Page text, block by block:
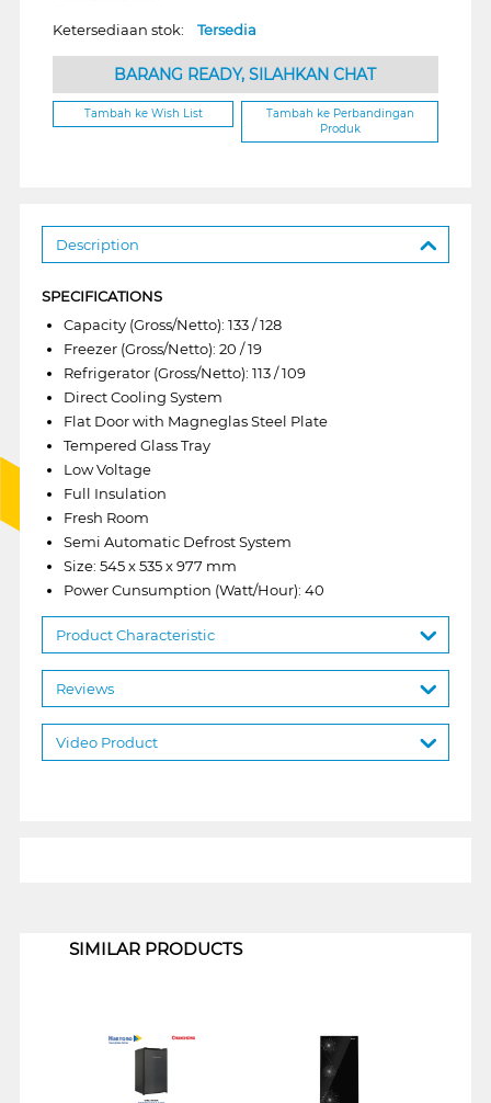
Ketersediaan stok: Tersedia
BARANG READY, SILAHKAN CHAT
Tambah ke Wish List
Tambah ke Perbandingan
Produk
Description
SPECIFICATIONS
Capacity (Gross/Netto): 133 / 128
Freezer (Gross/Netto): 20 / 19
Refrigerator (Gross/Netto): 113 / 109
Direct Cooling System
Flat Door with Magneglas Steel Plate
Tempered Glass Tray
Low Voltage
Full Insulation
Fresh Room
Semi Automatic Defrost System
Size: 545 x 535 x 977 mm
Power Cunsumption (Watt/Hour): 40
Product Characteristic
Reviews
Video Product
SIMILAR PRODUCTS